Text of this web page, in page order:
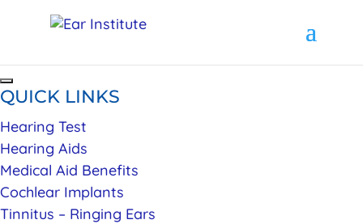
QUICK LINKS
Hearing Test
Hearing Aids
Medical Aid Benefits
Cochlear Implants
Tinnitus – Ringing Ears